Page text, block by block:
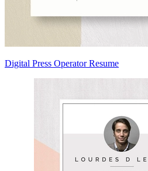
Digital Press Operator Resume